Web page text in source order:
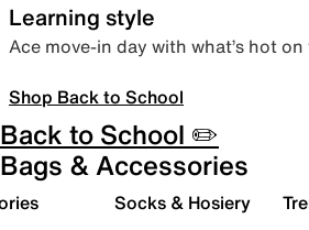
Learning style
Ace move-in day with what’s hot
Shop Back to School
Back to School ✏️
Bags & Accessories
Socks & Hosiery